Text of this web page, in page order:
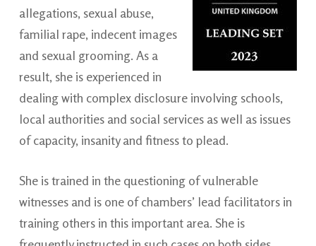
allegations, sexual abuse,
familial rape, indecent images
and sexual grooming. As a
result, she is experienced in
dealing with complex disclosure involving schools,
local authorities and social services as well as issues
of capacity, insanity and fitness to plead.
She is trained in the questioning of vulnerable
witnesses and is one of chambers’ lead facilitators in
training others in this important area. She is